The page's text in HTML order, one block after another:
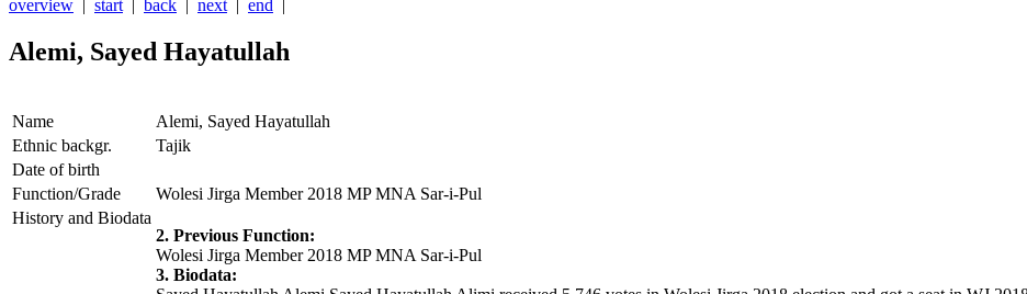
overview | start | back | next | end |
Alemi, Sayed Hayatullah
Name
Alemi, Sayed Hayatullah
Ethnic backgr.
Tajik
Date of birth
Function/Grade
Wolesi Jirga Member 2018 MP MNA Sar-i-Pul
History and Biodata
2. Previous Function:
Wolesi Jirga Member 2018 MP MNA Sar-i-Pul
3. Biodata: